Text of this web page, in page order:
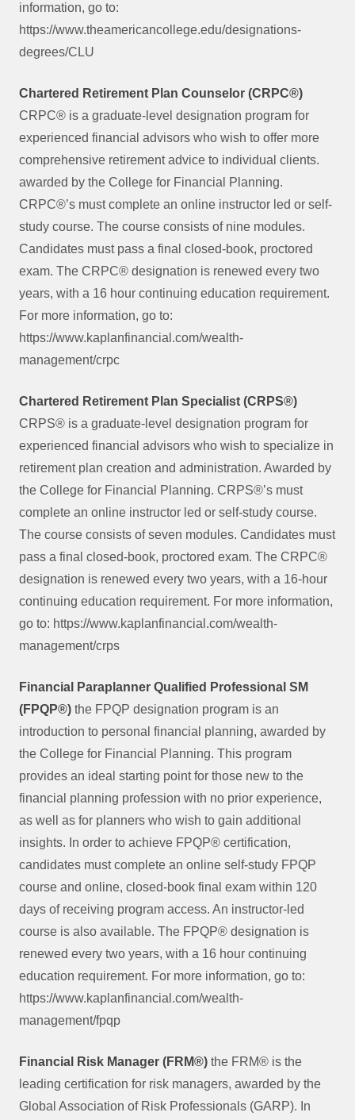
information, go to:
https://www.theamericancollege.edu/designations-
degrees/CLU
Chartered Retirement Plan Counselor (CRPC®)
CRPC® is a graduate-level designation program for
experienced financial advisors who wish to offer more
comprehensive retirement advice to individual clients.
awarded by the College for Financial Planning.
CRPC®’s must complete an online instructor led or self-
study course. The course consists of nine modules.
Candidates must pass a final closed-book, proctored
exam. The CRPC® designation is renewed every two
years, with a 16 hour continuing education requirement.
For more information, go to:
https://www.kaplanfinancial.com/wealth-
management/crpc
Chartered Retirement Plan Specialist (CRPS®)
CRPS® is a graduate-level designation program for
experienced financial advisors who wish to specialize in
retirement plan creation and administration. Awarded by
the College for Financial Planning. CRPS®’s must
complete an online instructor led or self-study course.
The course consists of seven modules. Candidates must
pass a final closed-book, proctored exam. The CRPC®
designation is renewed every two years, with a 16-hour
continuing education requirement. For more information,
go to: https://www.kaplanfinancial.com/wealth-
management/crps
Financial Paraplanner Qualified Professional SM
(FPQP®) the FPQP designation program is an
introduction to personal financial planning, awarded by
the College for Financial Planning. This program
provides an ideal starting point for those new to the
financial planning profession with no prior experience,
as well as for planners who wish to gain additional
insights. In order to achieve FPQP® certification,
candidates must complete an online self-study FPQP
course and online, closed-book final exam within 120
days of receiving program access. An instructor-led
course is also available. The FPQP® designation is
renewed every two years, with a 16 hour continuing
education requirement. For more information, go to:
https://www.kaplanfinancial.com/wealth-
management/fpqp
Financial Risk Manager (FRM®) the FRM® is the
leading certification for risk managers, awarded by the
Global Association of Risk Professionals (GARP). In